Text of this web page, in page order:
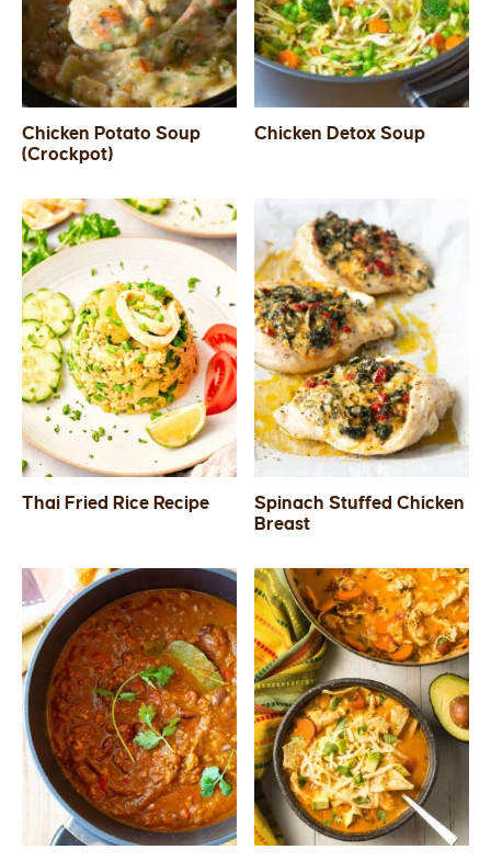
Chicken Potato Soup
(Crockpot)
Chicken Detox Soup
Thai Fried Rice Recipe
Spinach Stuffed Chicken
Breast